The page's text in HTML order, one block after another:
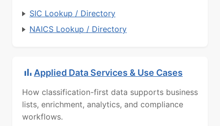
SIC Lookup / Directory
NAICS Lookup / Directory
Applied Data Services & Use Cases
How classification-first data supports business
lists, enrichment, analytics, and compliance
workflows.